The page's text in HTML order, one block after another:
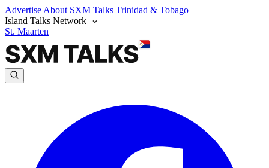
Advertise About SXM Talks Trinidad & Tobago
Island Talks Network
St. Maarten